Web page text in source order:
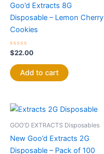
Goo’d Extracts 8G
Disposable – Lemon Cherry
Cookies
Rated
0
out
of
5
$22.00
Add to cart
GOO'D EXTRACTS Disposables
New Goo’d Extracts 2G
Disposable – Pack of 100